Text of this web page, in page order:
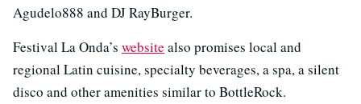
Agudelo888 and DJ RayBurger.
Festival La Onda’s website also promises local and
regional Latin cuisine, specialty beverages, a spa, a silent
disco and other amenities similar to BottleRock.